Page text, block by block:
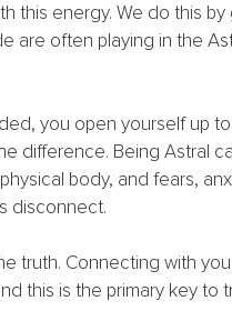
this energy. We do this
are often playing in the
you open yourself up
difference. Being Astral
body, and fears,
disconnect.
truth. Connecting with
this is the primary key to